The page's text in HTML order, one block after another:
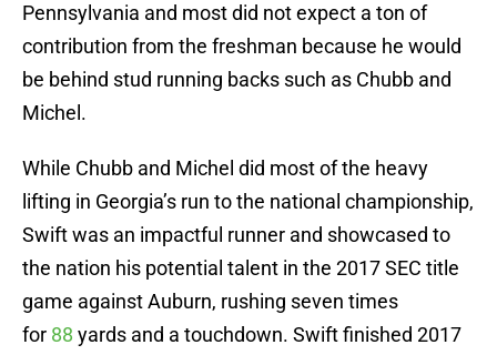
Pennsylvania and most did not expect a ton of
contribution from the freshman because he would
be behind stud running backs such as Chubb and
Michel.
While Chubb and Michel did most of the heavy
lifting in Georgia’s run to the national championship,
Swift was an impactful runner and showcased to
the nation his potential talent in the 2017 SEC title
game against Auburn, rushing seven times
for 88 yards and a touchdown. Swift finished 2017